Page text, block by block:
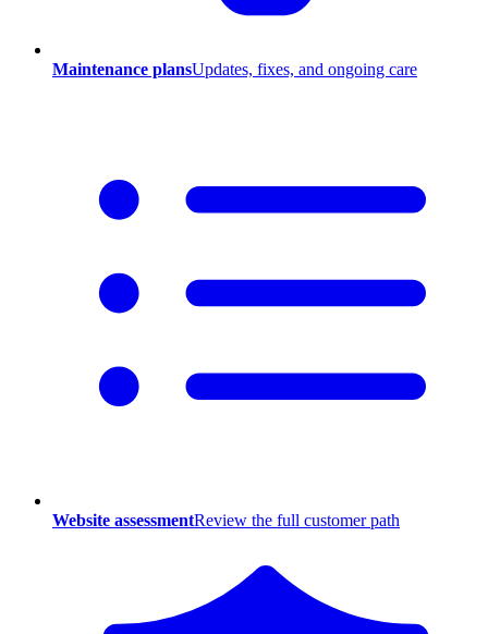
Maintenance plansUpdates, fixes, and ongoing care
Website assessmentReview the full customer path